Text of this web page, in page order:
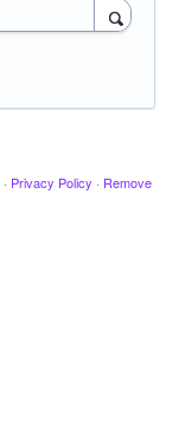
· Privacy Policy · Remove